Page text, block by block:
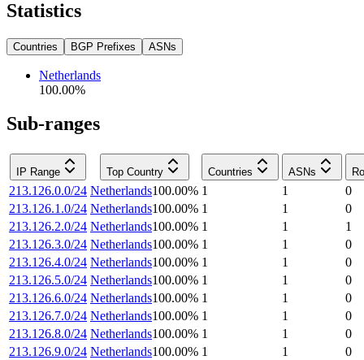
Statistics
Countries BGP Prefixes ASNs
Netherlands
100.00%
Sub-ranges
IP Range Top Country Countries ASNs
213.126.0.0/24 Netherlands100.00% 1 1
0
213.126.1.0/24 Netherlands100.00% 1 1
0
213.126.2.0/24 Netherlands100.00% 1 1
1
213.126.3.0/24 Netherlands100.00% 1 1
0
213.126.4.0/24 Netherlands100.00% 1 1
0
213.126.5.0/24 Netherlands100.00% 1 1
0
213.126.6.0/24 Netherlands100.00% 1 1
0
213.126.7.0/24 Netherlands100.00% 1 1
0
213.126.8.0/24 Netherlands100.00% 1 1
0
213.126.9.0/24 Netherlands100.00% 1 1 0